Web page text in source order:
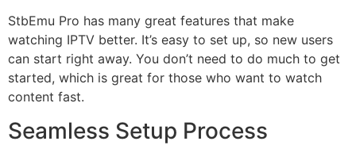
StbEmu Pro has many great features that make
watching IPTV better. It’s easy to set up, so new users
can start right away. You don’t need to do much to get
started, which is great for those who want to watch
content fast.
Seamless Setup Process